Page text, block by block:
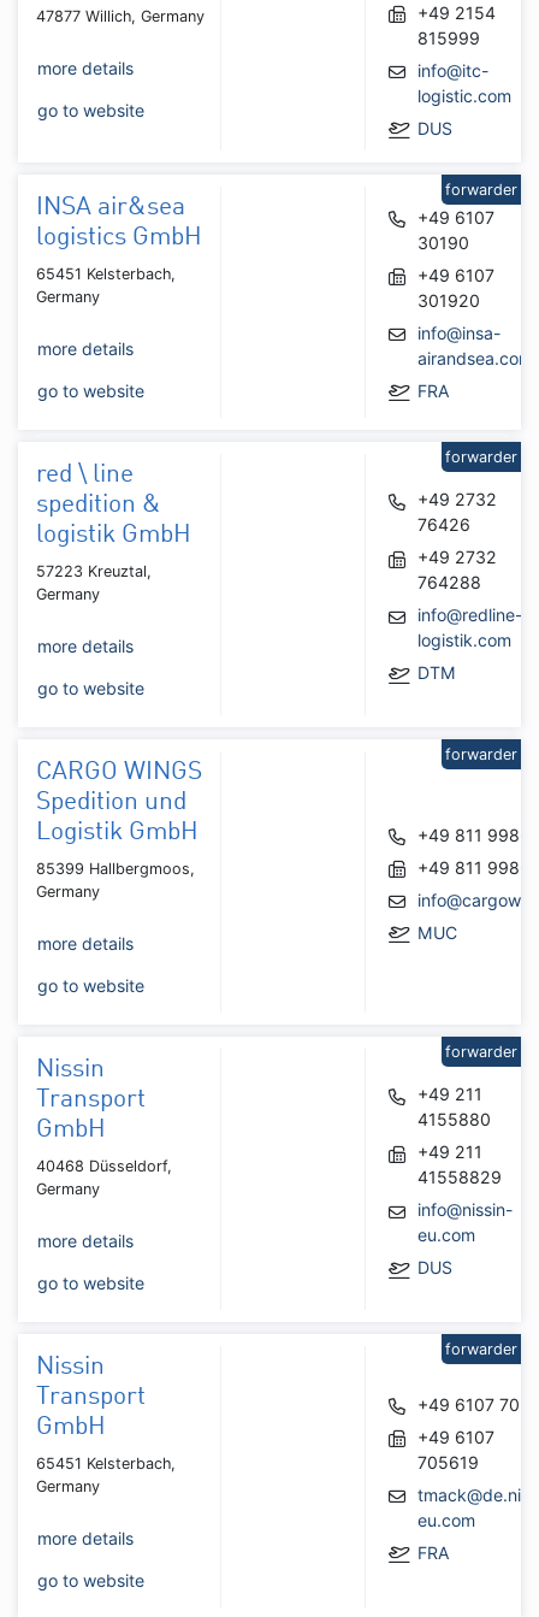
47877 Willich, Germany
more details
go to website
+49 2154
815999
info@itc-
logistic.com
DUS
INSA air&sea
logistics GmbH
65451 Kelsterbach,
Germany
more details
go to website
+49 6107
30190
+49 6107
301920
info@insa-
airandsea.com
FRA
forwarder
red \ line
spedition &
logistik GmbH
57223 Kreuztal,
Germany
more details
go to website
+49 2732
76426
+49 2732
764288
info@redline-
logistik.com
DTM
forwarder
CARGO WINGS
Spedition und
Logistik GmbH
85399 Hallbergmoos,
Germany
more details
go to website
+49 811
+49 811
MUC
forwarder
Nissin
Transport
GmbH
40468 Düsseldorf,
Germany
more details
go to website
+49 211
4155880
+49 211
41558829
info@nissin-
eu.com
DUS
forwarder
Nissin
Transport
GmbH
65451 Kelsterbach,
Germany
more details
go to website
+49 6107
+49 6107
705619
eu.com
FRA
forwarder